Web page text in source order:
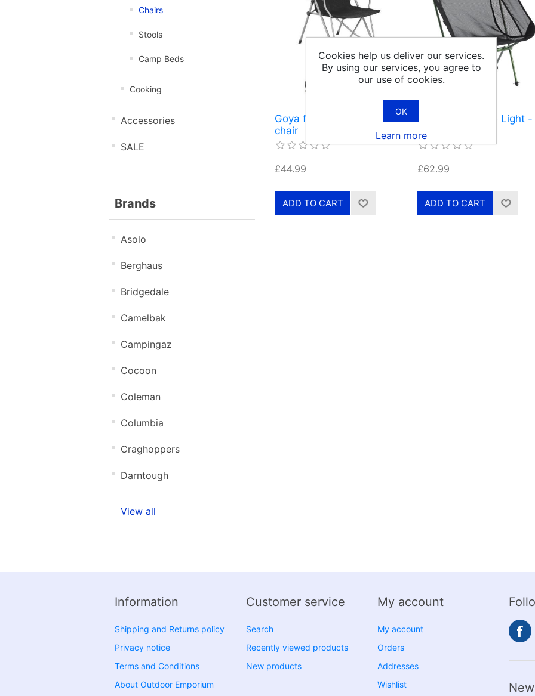
Chairs
Stools
Camp Beds
Cooking
Accessories
SALE
Brands
Asolo
Berghaus
Bridgedale
Camelbak
Campingaz
Cocoon
Coleman
Columbia
Craghoppers
Darntough
View all
Goya foldable camping
chair
£44.99
Pathfinder Large Light -
£62.99
Information
Shipping and Returns policy
Privacy notice
Terms and Conditions
About Outdoor Emporium
Customer service
Search
Recently viewed products
New products
My account
My account
Orders
Addresses
Wishlist
Cookies help us deliver our services.
By using our services, you agree to
our use of cookies.
OK
Learn more